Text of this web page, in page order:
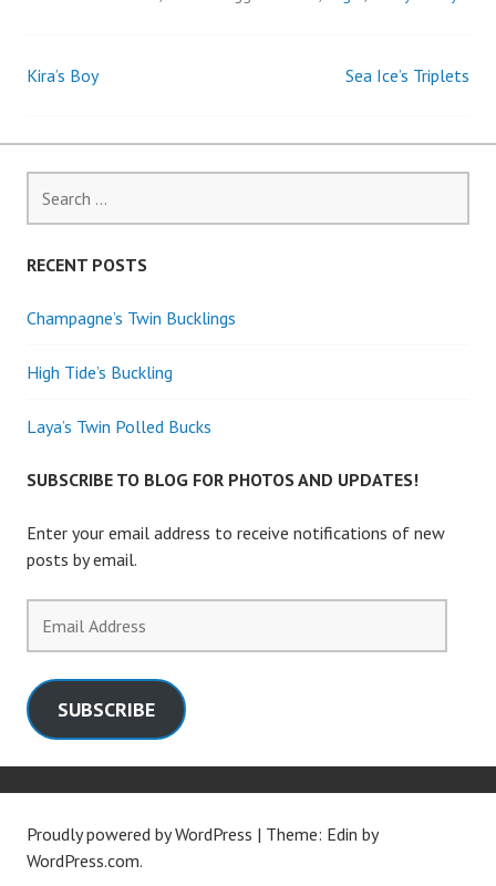
Post
navigation
Kira’s Boy Sea Ice’s Triplets
for:
RECENT POSTS
Champagne’s Twin Bucklings
High Tide’s Buckling
Laya’s Twin Polled Bucks
SUBSCRIBE TO BLOG FOR PHOTOS AND UPDATES!
Enter your email address to receive notifications of new
posts by email.
Address
SUBSCRIBE
Proudly powered by WordPress | Theme: Edin by
WordPress.com.